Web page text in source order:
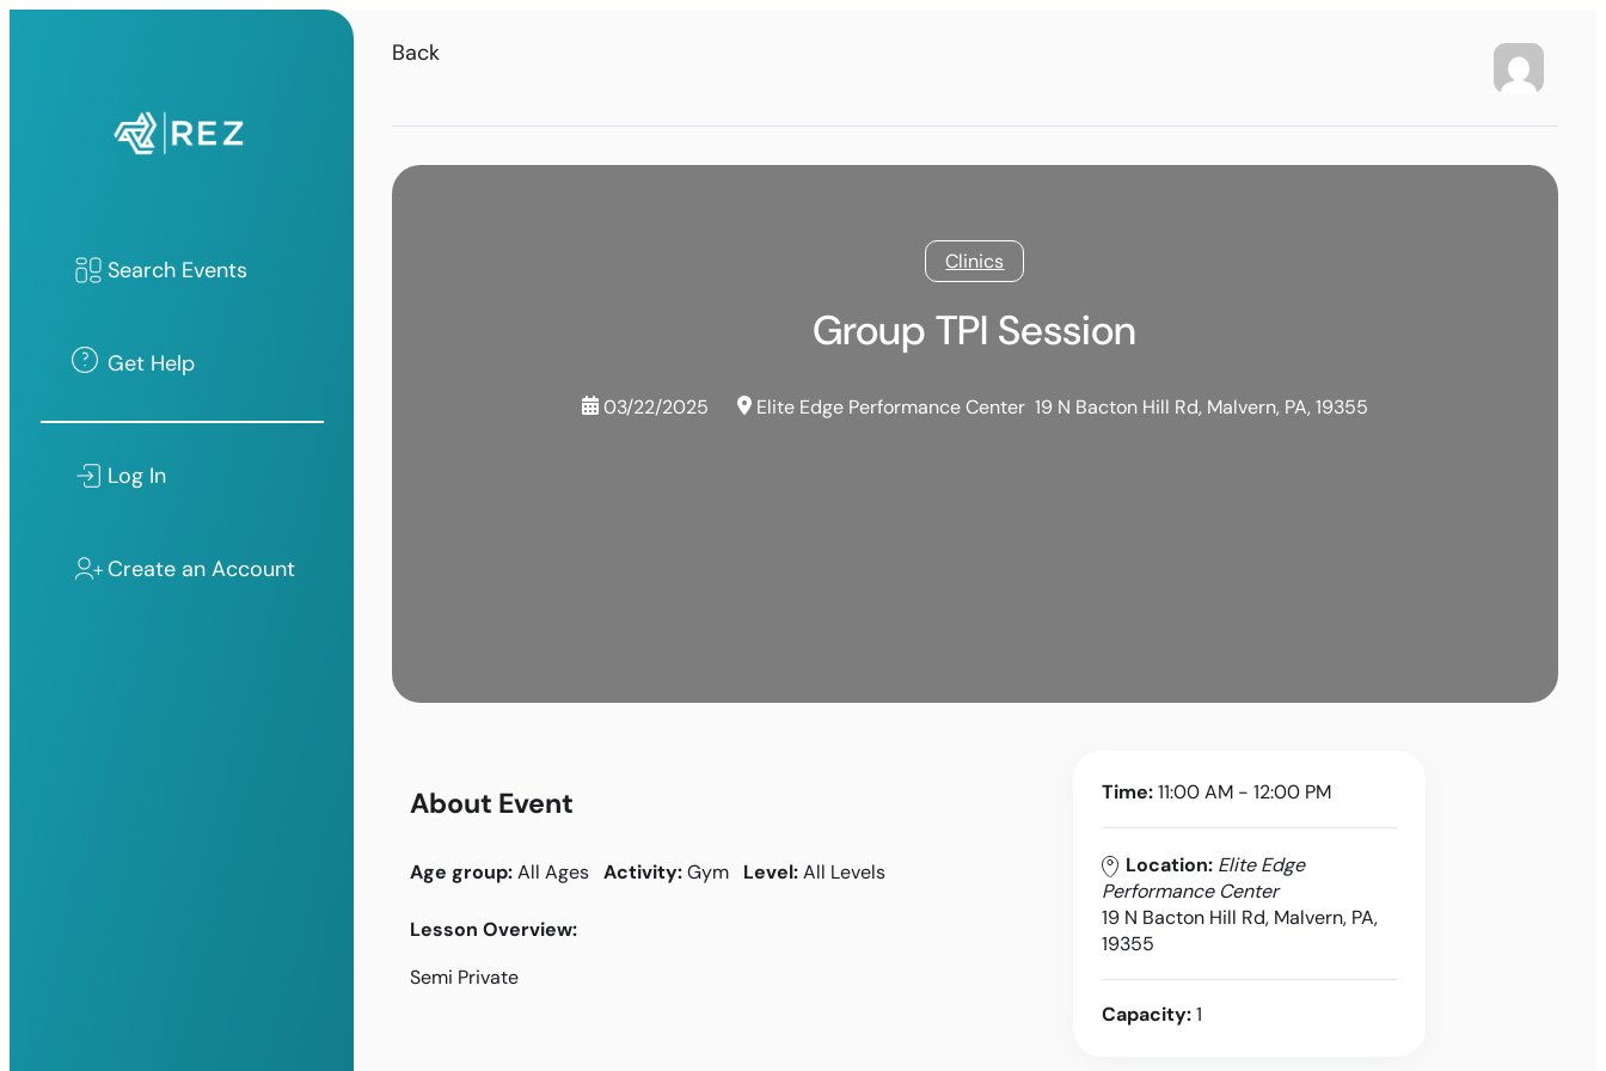
Search Events
Get Help
Log In
Create an Account
Back
Clinics
Group TPI Session
03/22/2025 Elite Edge Performance Center 19 N Bacton Hill Rd, Malvern, PA, 19355
About Event
Age group:All Ages Activity:Gym Level:All Levels
Lesson Overview:
Semi Private
Time:11:00 AM - 12:00 PM
Location: Elite Edge
Performance Center
19 N Bacton Hill Rd, Malvern, PA,
19355
Capacity:1